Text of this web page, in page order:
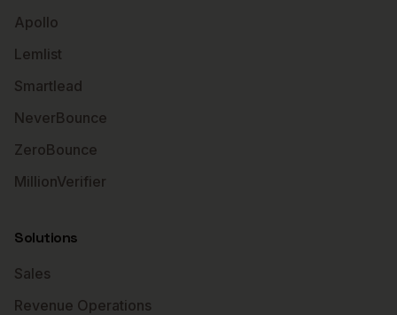
Apollo
Lemlist
Smartlead
NeverBounce
ZeroBounce
MillionVerifier
Solutions
Sales
Revenue Operations